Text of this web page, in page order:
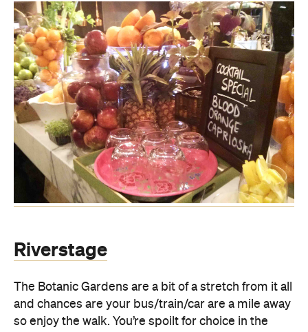
Riverstage
The Botanic Gardens are a bit of a stretch from it all
and chances are your bus/train/car are a mile away
so enjoy the walk. You’re spoilt for choice in the